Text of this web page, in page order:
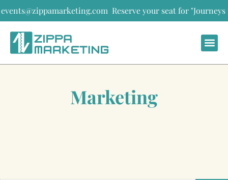
Reserve your seat for "Journeys that
Marketing